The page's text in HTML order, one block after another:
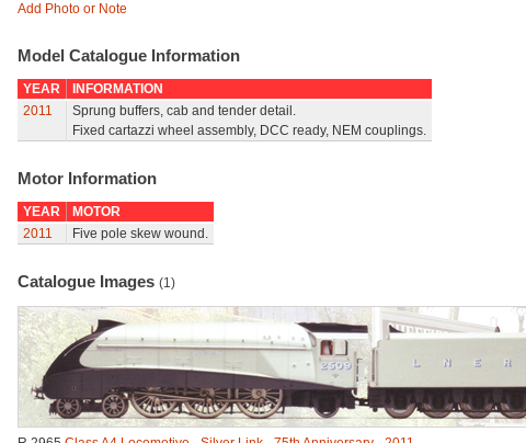
Add Photo or Note
Model Catalogue Information
YEAR
INFORMATION
2011
Sprung buffers, cab and tender detail.
Fixed cartazzi wheel assembly, DCC ready, NEM couplings.
Motor Information
YEAR
MOTOR
2011
Five pole skew wound.
Catalogue Images (1)